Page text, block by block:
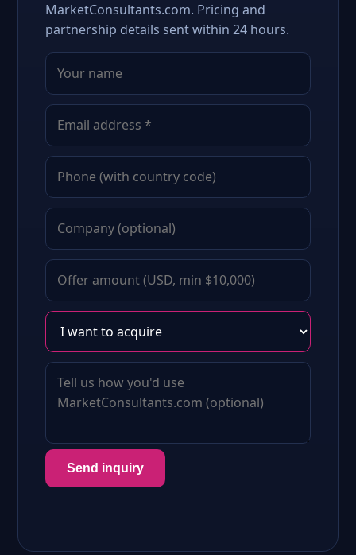
MarketConsultants.com. Pricing and
partnership details sent within 24 hours.
Send inquiry